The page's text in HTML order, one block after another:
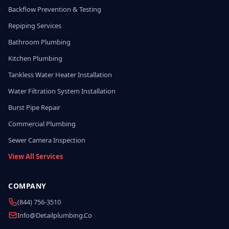
Backflow Prevention & Testing
Repiping Services
Bathroom Plumbing
Kitchen Plumbing
Tankless Water Heater Installation
Water Filtration System Installation
Burst Pipe Repair
Commercial Plumbing
Sewer Camera Inspection
View All Services
COMPANY
(844) 756-3510
Info@detailplumbing.co